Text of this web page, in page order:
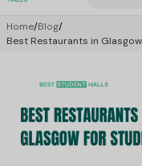
Home/Blog/
Best Restaurants in